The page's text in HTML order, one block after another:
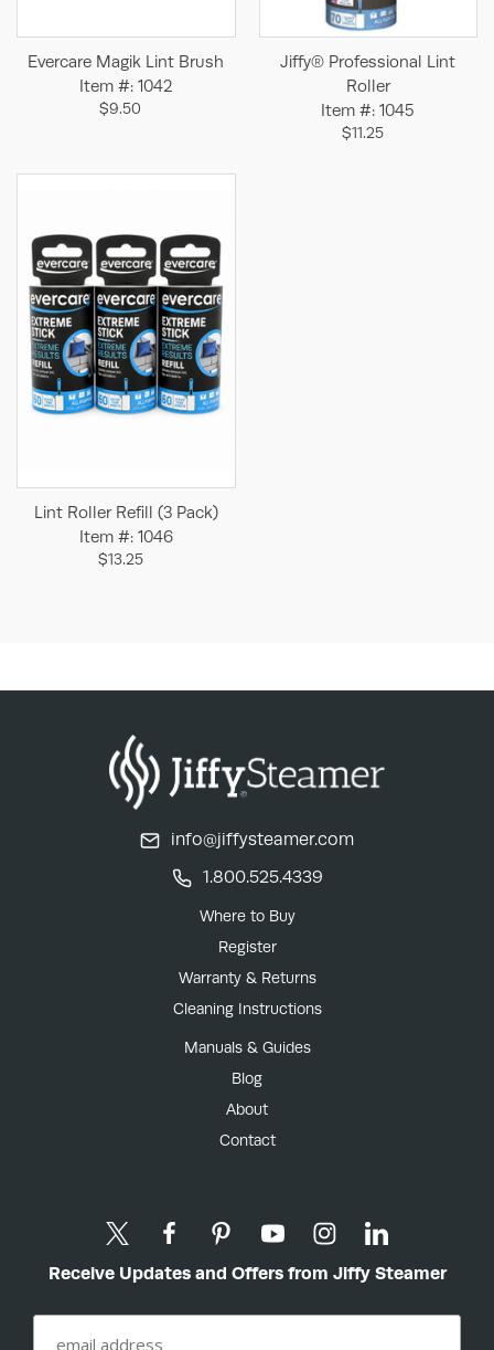
Evercare Magik Lint Brush
Item #: 1042
$9.50
Jiffy® Professional Lint
Roller
Item #: 1045
$11.25
Lint Roller Refill (3 Pack)
Item #: 1046
$13.25
info@jiffysteamer.com
1.800.525.4339
Where to Buy
Register
Warranty & Returns
Cleaning Instructions
Manuals & Guides
Blog
About
Contact
Receive Updates and Offers from Jiffy Steamer